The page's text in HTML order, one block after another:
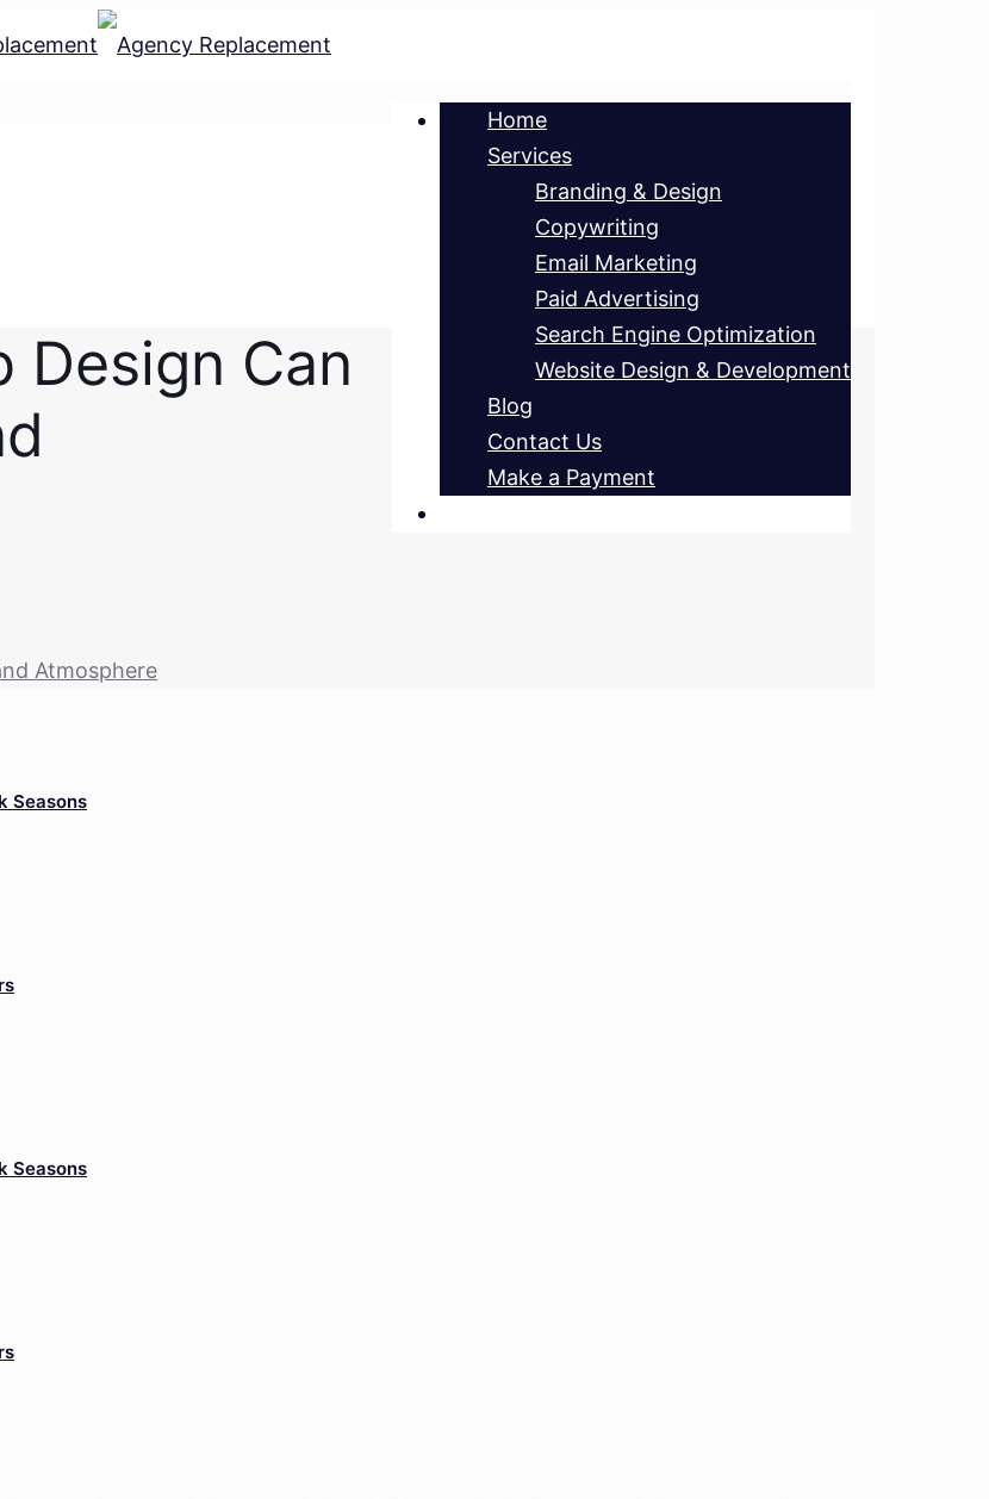
Home
Services
Branding & Design
Copywriting
Email Marketing
Paid Advertising
Search Engine Optimization
Website Design & Development
Blog
Contact Us
Make a Payment
Design Can
Atmosphere
Seasons
Seasons